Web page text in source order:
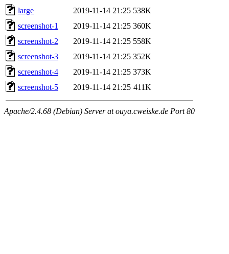
large
2019-11-14 21:25 538K
screenshot-1
2019-11-14 21:25 360K
screenshot-2
2019-11-14 21:25 558K
screenshot-3
2019-11-14 21:25 352K
screenshot-4
2019-11-14 21:25 373K
screenshot-5
2019-11-14 21:25 411K
Apache/2.4.68 (Debian) Server at ouya.cweiske.de Port 80